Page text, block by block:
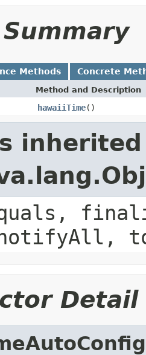
Methods Concrete
Method and Description
hawaiiTime()
Detail